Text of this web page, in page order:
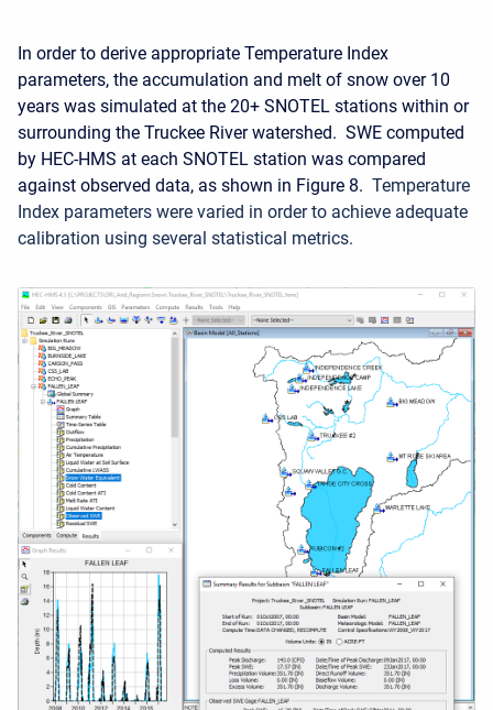
In order to derive appropriate Temperature Index
parameters, the accumulation and melt of snow over 10
years was simulated at the 20+ SNOTEL stations within or
surrounding the Truckee River watershed. SWE computed
by HEC-HMS at each SNOTEL station was compared
against observed data, as shown in Figure 8. Temperature
Index parameters were varied in order to achieve adequate
calibration using several statistical metrics.